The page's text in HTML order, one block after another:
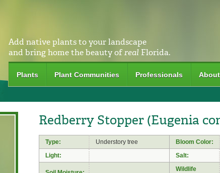
Add native plants to your landscape
and bring home the beauty ofrealFlorida.
Plants Plant Communities Professionals
Redberry Stopper (Eugenia
Type: Understory tree
Bloom Color:
Light:
Salt:
Wildlife